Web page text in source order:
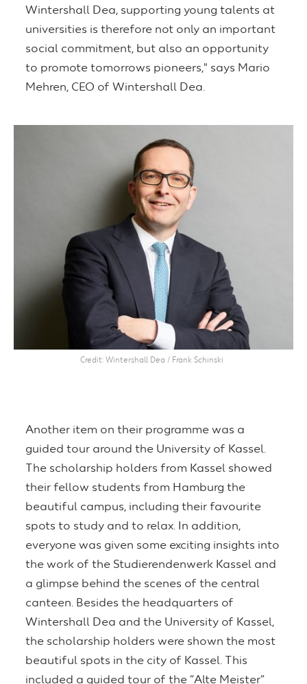
Wintershall Dea, supporting young talents at
universities is therefore not only an important
social commitment, but also an opportunity
to promote tomorrows pioneers," says Mario
Mehren, CEO of Wintershall Dea.
Credit Wintershall Dea / Frank Schinski
Another item on their programme was a
guided tour around the University of Kassel.
The scholarship holders from Kassel showed
their fellow students from Hamburg the
beautiful campus, including their favourite
spots to study and to relax. In addition,
everyone was given some exciting insights into
the work of the Studierendenwerk Kassel and
a glimpse behind the scenes of the central
canteen. Besides the headquarters of
Wintershall Dea and the University of Kassel,
the scholarship holders were shown the most
beautiful spots in the city of Kassel. This
included a guided tour of the “Alte Meister”